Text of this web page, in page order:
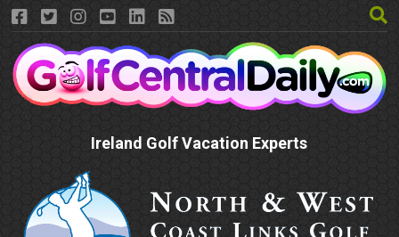
Ireland Golf Vacation Experts